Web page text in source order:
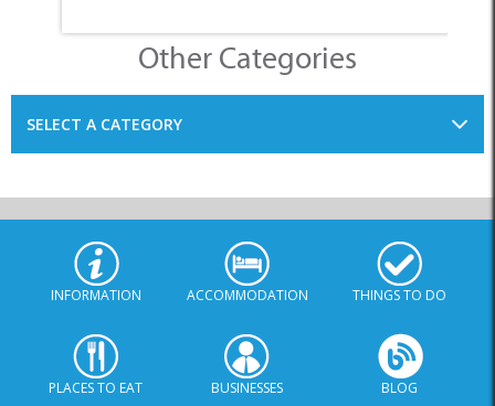
Other Categories
SELECT A CATEGORY
INFORMATION ACCOMMODATION THINGS TO DO
PLACES TO EAT BUSINESSES BLOG